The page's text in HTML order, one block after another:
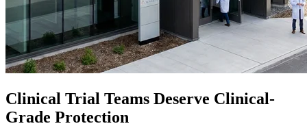
Clinical Trial Teams Deserve Clinical-
Grade Protection